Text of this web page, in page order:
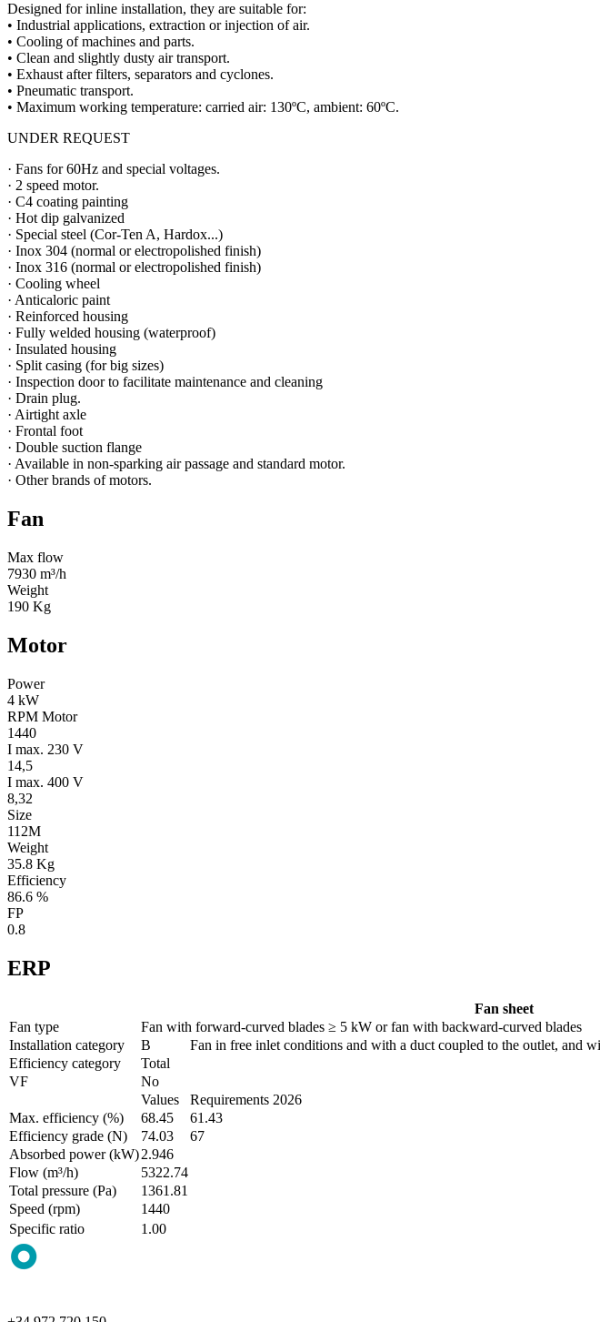
Designed for inline installation, they are suitable for:
• Industrial applications, extraction or injection of air.
• Cooling of machines and parts.
• Clean and slightly dusty air transport.
• Exhaust after filters, separators and cyclones.
• Pneumatic transport.
• Maximum working temperature: carried air: 130ºC, ambient: 60ºC.
UNDER REQUEST
· Fans for 60Hz and special voltages.
· 2 speed motor.
· C4 coating painting
· Hot dip galvanized
· Special steel (Cor-Ten A, Hardox...)
· Inox 304 (normal or electropolished finish)
· Inox 316 (normal or electropolished finish)
· Cooling wheel
· Anticaloric paint
· Reinforced housing
· Fully welded housing (waterproof)
· Insulated housing
· Split casing (for big sizes)
· Inspection door to facilitate maintenance and cleaning
· Drain plug.
· Airtight axle
· Frontal foot
· Double suction flange
· Available in non-sparking air passage and standard motor.
· Other brands of motors.
Fan
Max flow
7930 m³/h
Weight
190 Kg
Motor
Power
4 kW
RPM Motor
1440
I max. 230 V
14,5
I max. 400 V
8,32
Size
112M
Weight
35.8 Kg
Efficiency
86.6 %
FP
0.8
ERP
Fan sheet
Fan type
Fan with forward-curved blades ≥ 5 kW or fan with backward-curved blades
Installation category
B
Fan in free inlet conditions and with a duct coupled to the outlet, and
Efficiency category
Total
VF
No
Values
Requirements 2026
Max. efficiency (%)
68.45
61.43
Efficiency grade (N)
74.03
67
Absorbed power (kW)2.946
Flow (m³/h)
5322.74
Total pressure (Pa)
1361.81
Speed (rpm)
1440
Specific ratio
1.00